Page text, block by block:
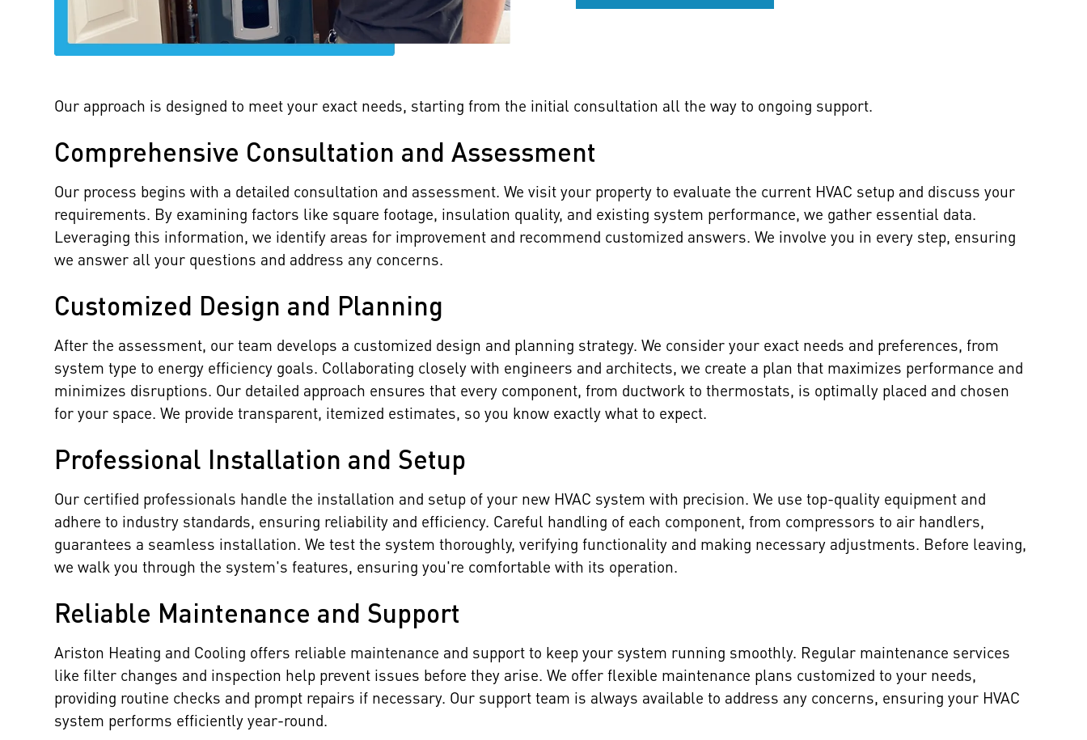
Our approach is designed to meet your exact needs, starting from the initial consultation all the way to ongoing support.
Comprehensive Consultation and Assessment
Our process begins with a detailed consultation and assessment. We visit your property to evaluate the current HVAC setup and discuss your
requirements. By examining factors like square footage, insulation quality, and existing system performance, we gather essential data.
Leveraging this information, we identify areas for improvement and recommend customized answers. We involve you in every step, ensuring
we answer all your questions and address any concerns.
Customized Design and Planning
After the assessment, our team develops a customized design and planning strategy. We consider your exact needs and preferences, from
system type to energy efficiency goals. Collaborating closely with engineers and architects, we create a plan that maximizes performance and
minimizes disruptions. Our detailed approach ensures that every component, from ductwork to thermostats, is optimally placed and chosen
for your space. We provide transparent, itemized estimates, so you know exactly what to expect.
Professional Installation and Setup
Our certified professionals handle the installation and setup of your new HVAC system with precision. We use top-quality equipment and
adhere to industry standards, ensuring reliability and efficiency. Careful handling of each component, from compressors to air handlers,
guarantees a seamless installation. We test the system thoroughly, verifying functionality and making necessary adjustments. Before leaving,
we walk you through the system's features, ensuring you're comfortable with its operation.
Reliable Maintenance and Support
Ariston Heating and Cooling offers reliable maintenance and support to keep your system running smoothly. Regular maintenance services
like filter changes and inspection help prevent issues before they arise. We offer flexible maintenance plans customized to your needs,
providing routine checks and prompt repairs if necessary. Our support team is always available to address any concerns, ensuring your HVAC
system performs efficiently year-round.